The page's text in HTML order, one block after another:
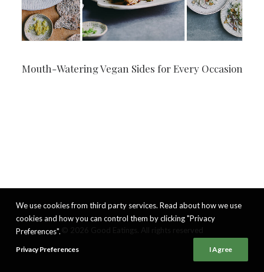
Mouth-Watering Vegan Sides for Every Occasion
We use cookies from third party services. Read about how we use
cookies and how you can control them by clicking "Privacy
Preferences".
Privacy Preferences I Agree